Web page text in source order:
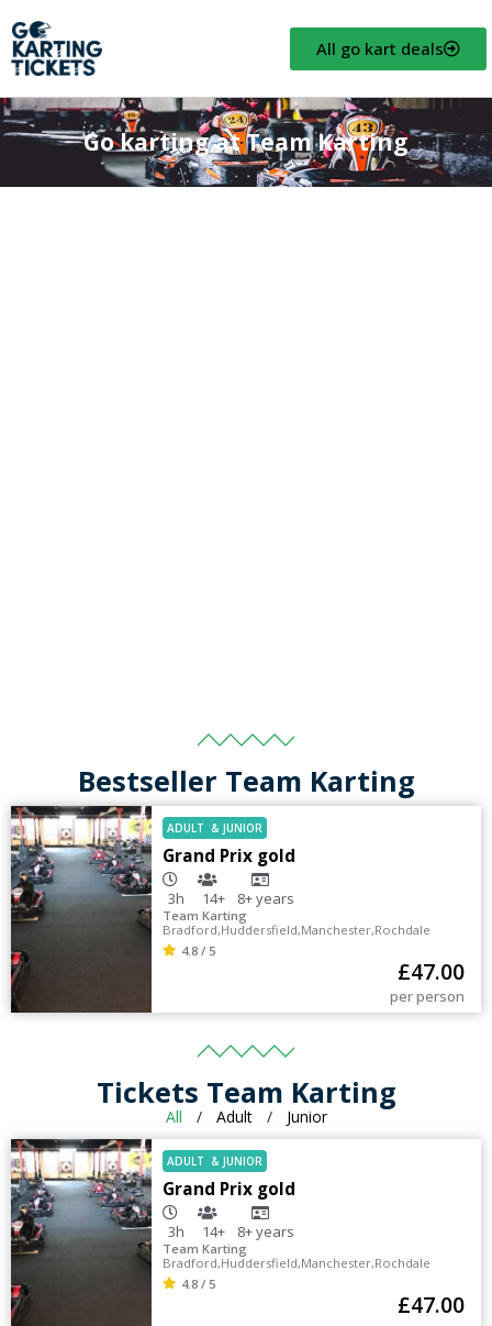
All go kart deals
Go karting at Team Karting
Bestseller Team Karting
ADULT & JUNIOR
Grand Prix gold
3h 14+ 8+years
Team Karting
Bradford,Huddersfield,Manchester,Rochdale
4.8 / 5
£47.00
per person
Tickets Team Karting
All / Adult / Junior
ADULT & JUNIOR
Grand Prix gold
3h 14+ 8+years
Team Karting
Bradford,Huddersfield,Manchester,Rochdale
4.8 / 5
£47.00